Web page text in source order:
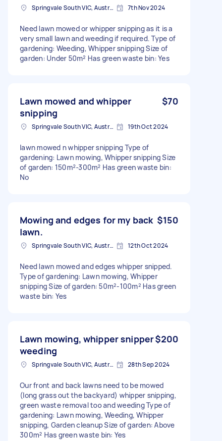
Springvale South VIC, Australia 7th Nov 2024
Need lawn mowed or whipper snipping as it is a
very small lawn and weeding if required. Type of
gardening: Weeding, Whipper snipping Size of
garden: Under 50m² Has green waste bin: Yes
Lawn mowed and whipper
snipping
$70
Springvale South VIC, Australia 19th Oct 2024
lawn mowed n whipper snipping Type of
gardening: Lawn mowing, Whipper snipping Size
of garden: 150m²-300m² Has green waste bin:
No
Mowing and edges for my back
lawn.
$150
Springvale South VIC, Australia 12th Oct 2024
Need lawn mowed and edges whipper snipped.
Type of gardening: Lawn mowing, Whipper
snipping Size of garden: 50m²-100m² Has green
waste bin: Yes
Lawn mowing, whipper snipper
weeding
$200
Springvale South VIC, Australia 28th Sep 2024
Our front and back lawns need to be mowed
(long grass out the backyard) whipper snipping,
green waste removal too and weeding Type of
gardening: Lawn mowing, Weeding, Whipper
snipping, Garden cleanup Size of garden: Above
300m² Has green waste bin: Yes